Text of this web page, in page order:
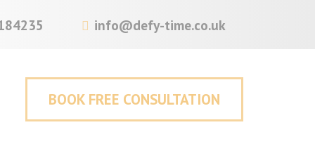
info@defy-time.co.uk
BOOK FREE CONSULTATION